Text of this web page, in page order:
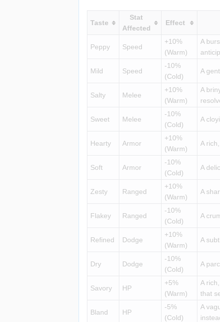
Taste
Stat
Affected
Effect
Peppy Speed
+10%
(Warm)
A
Mild Speed
-10%
(Cold)
A
Salty Melee
+10%
(Warm)
A
Sweet Melee
-10%
(Cold)
A
Hearty Armor
+10%
(Warm)
A
Soft Armor
-10%
(Cold)
A
Zesty Ranged
+10%
(Warm)
A
Flakey Ranged
-10%
(Cold)
A
Refined Dodge
+10%
(Warm)
A
Dry Dodge
-10%
(Cold)
A
Savory HP
+5%
(Warm)
A
that
Bland HP
-5%
(Cold)
A